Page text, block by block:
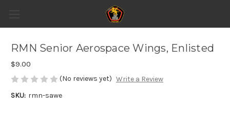
RMN Senior Aerospace Wings, Enlisted
$9.00
(No reviews yet) Write a Review
SKU: rmn-sawe